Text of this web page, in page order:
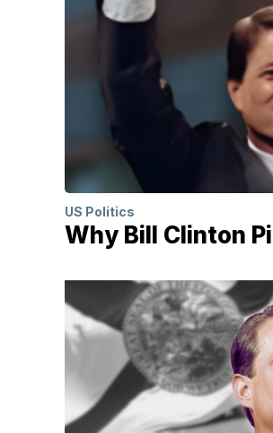
US Politics
Why Bill Clinton